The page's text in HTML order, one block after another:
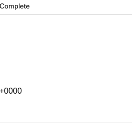
Complete